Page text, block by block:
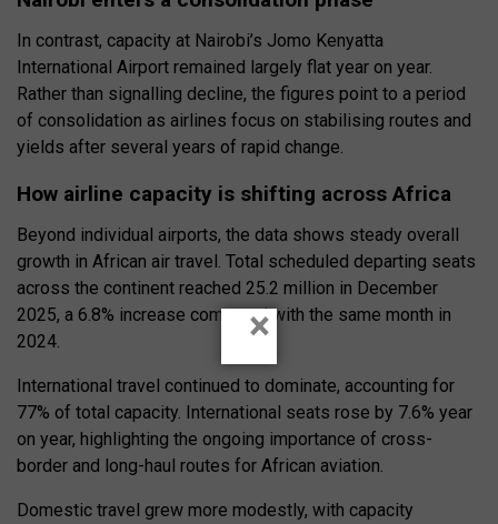
In contrast, capacity at Nairobi’s Jomo Kenyatta
International Airport remained largely flat year on year.
Rather than signalling decline, the figures point to a period
of consolidation as airlines focus on stabilising routes and
yields after several years of rapid change.
How airline capacity is shifting across Africa
Beyond individual airports, the data shows steady overall
growth in African air travel. Total scheduled departing seats
across the continent reached 25.2 million in December
2025, a 6.8% increase compared with the same month in
2024.
International travel continued to dominate, accounting for
77% of total capacity. International seats rose by 7.6% year
on year, highlighting the ongoing importance of cross-
border and long-haul routes for African aviation.
Domestic travel grew more modestly, with capacity
×